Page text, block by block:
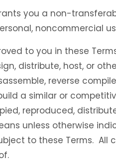
you a non-
noncommercial
to you in these
distribute, host, or
reverse
a similar or
reproduced,
unless otherwise
to these Terms. All